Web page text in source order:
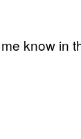
know in